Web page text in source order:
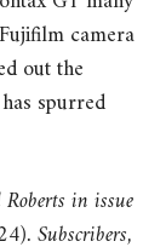
camera
out the
spurred
in issue
Subscribers,